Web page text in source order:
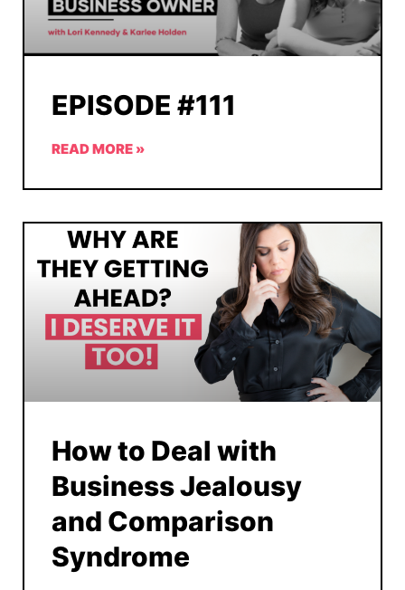
EPISODE #111
READ MORE »
How to Deal with
Business Jealousy
and Comparison
Syndrome